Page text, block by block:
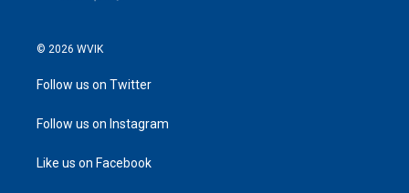
© 2026 WVIK
Follow us on Twitter
Follow us on Instagram
Like us on Facebook